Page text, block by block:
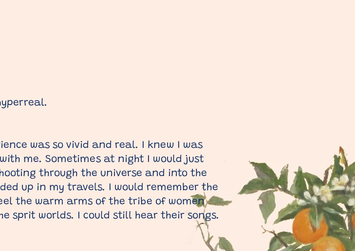
was so vivid and real. I knew I was
me. Sometimes at night I would just
through the universe and into the
up in my travels. I would remember the
the warm arms of the tribe of women
sprit worlds. I could still hear their songs.